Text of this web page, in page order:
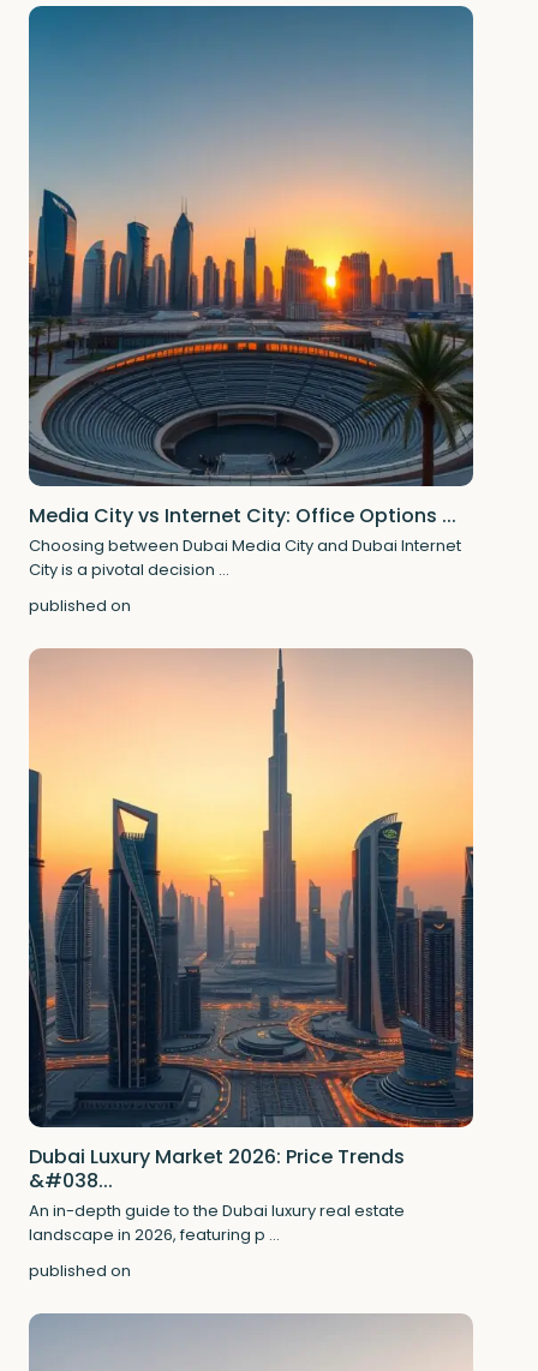
Media City vs Internet City: Office Options ...
Choosing between Dubai Media City and Dubai Internet
City is a pivotal decision ...
published on
Dubai Luxury Market 2026: Price Trends
&#038...
An in-depth guide to the Dubai luxury real estate
landscape in 2026, featuring p ...
published on